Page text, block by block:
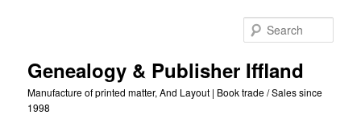
Genealogy & Publisher Iffland
Manufacture of printed matter, And Layout | Book trade / Sales since
1998